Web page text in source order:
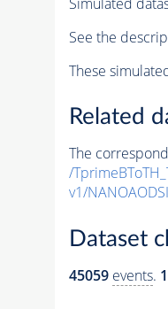
See the
These
Related
The
/
v1/
Dataset
45059 events.